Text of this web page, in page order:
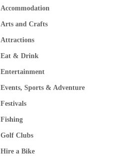
Accommodation
Arts and Crafts
Attractions
Eat & Drink
Entertainment
Events, Sports & Adventure
Festivals
Fishing
Golf Clubs
Hire a Bike